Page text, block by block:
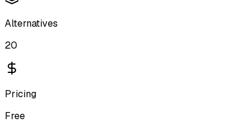
Alternatives
20
Pricing
Free